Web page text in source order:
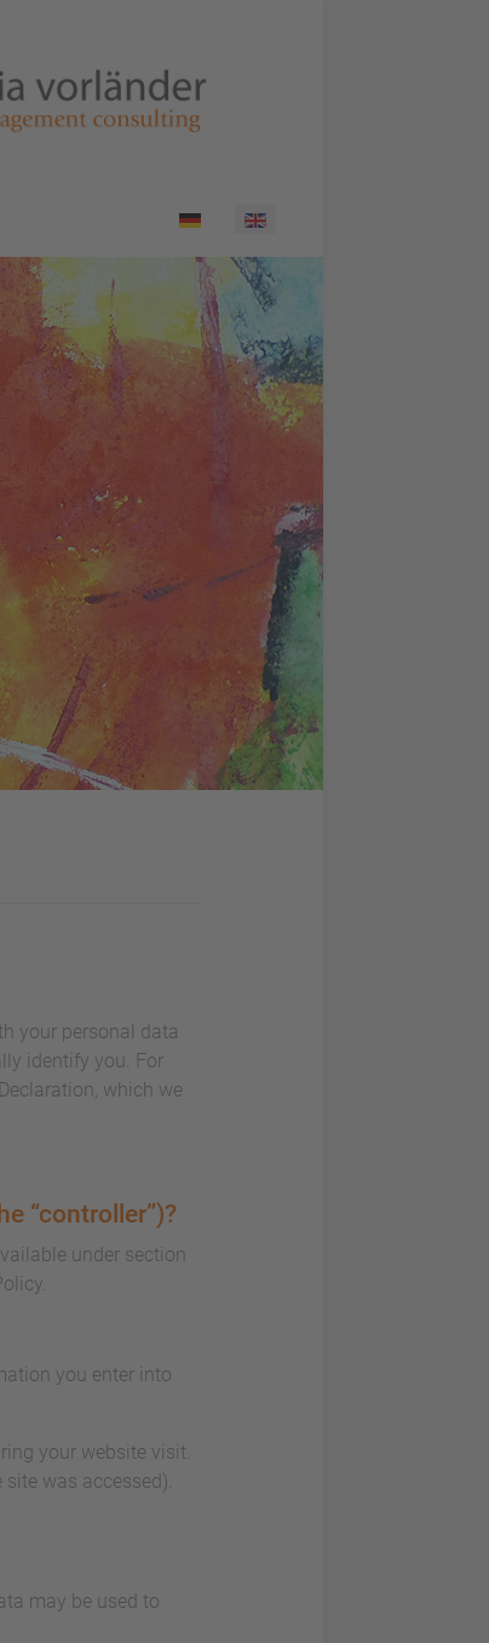
your personal data
identify you. For
which we
“controller”)?
under section
you enter into
your website visit.
was accessed).
may be used to